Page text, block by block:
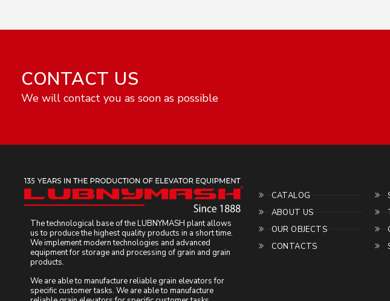
CONTACT US
We will contact you as soon as possible
The technological base of the LUBNYMASH plant allows
us to produce the highest quality products in a short time.
We implement modern technologies and advanced
equipment for storage and processing of grain and grain
products.
We are able to manufacture reliable grain elevators for
specific customer tasks. We are able to manufacture
CATALOG
ABOUT US
OUR OBJECTS
CONTACTS